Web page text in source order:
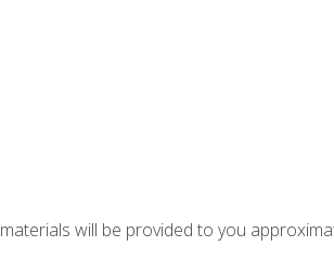
will be provided to you